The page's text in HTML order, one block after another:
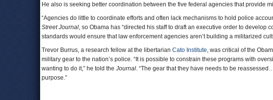
He also is seeking better coordination between the five federal agencies that provide
“Agencies do little to coordinate efforts and often lack mechanisms to hold police
Street Journal, so Obama has “directed his staff to draft an executive order to develop
standards would ensure that law enforcement agencies aren’t building a militarized
Trevor Burrus, a research fellow at the libertarian Cato Institute, was critical of the
military gear to the nation’s police. “It is possible to constrain these programs with
wanting to do it,” he told the Journal. “The gear that they have needs to be
purpose.”